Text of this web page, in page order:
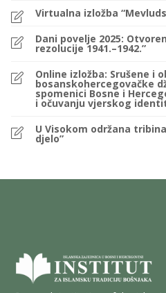
Virtualna izložba
Dani povelje 2025:
rezolucije 1941.–1942.”
Online izložba: Srušene i
bosanskohercegovačke
spomenici Bosne i
i očuvanju vjerskog
U Visokom održana
djelo”